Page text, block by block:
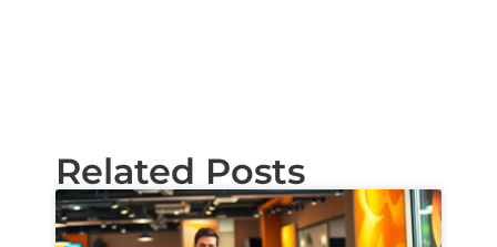
Related Posts